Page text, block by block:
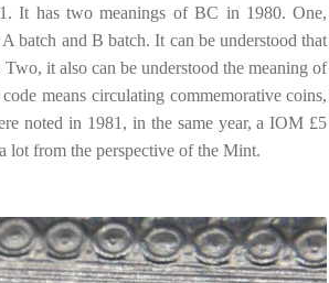
It has two meanings of BC in 1980. One,
batch and B batch. It can be understood that
it also can be understood the meaning of
means circulating commemorative coins,
noted in 1981, in the same year, a IOM £5
lot from the perspective of the Mint.